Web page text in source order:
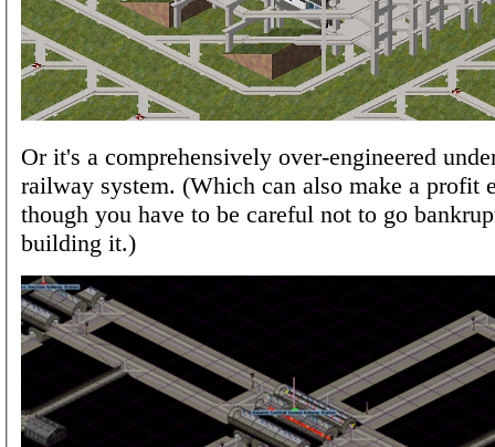
Or it's a comprehensively over-engineered
railway system. (Which can also make a profit
though you have to be careful not to go
building it.)